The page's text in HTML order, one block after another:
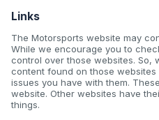
Links
The Motorsports website may
While we encourage you to
control over those websites. So,
content found on those
issues you have with them.
website. Other websites have
things.